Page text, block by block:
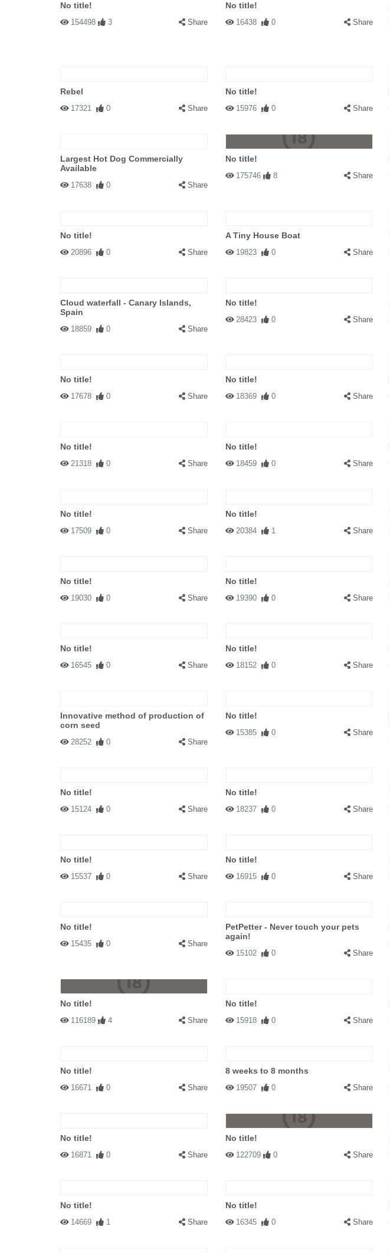
No title!
154498 3 Share
No title!
16438 0 Share
Rebel
17321 0 Share
No title!
15976 0 Share
Largest Hot Dog Commercially
Available
17638 0 Share
No title!
175746 8 Share
No title!
20896 0 Share
A Tiny House Boat
19823 0 Share
Cloud waterfall - Canary Islands,
Spain
18859 0 Share
No title!
28423 0 Share
No title!
17678 0 Share
No title!
18369 0 Share
No title!
21318 0 Share
No title!
18459 0 Share
No title!
17509 0 Share
No title!
20384 1 Share
No title!
19030 0 Share
No title!
19390 0 Share
No title!
16545 0 Share
No title!
18152 0 Share
Innovative method of production of
corn seed
28252 0 Share
No title!
15385 0 Share
No title!
15124 0 Share
No title!
18237 0 Share
No title!
15537 0 Share
No title!
16915 0 Share
No title!
15435 0 Share
PetPetter - Never touch your pets
again!
15102 0 Share
No title!
116189 4 Share
No title!
15918 0 Share
No title!
16671 0 Share
8 weeks to 8 months
19507 0 Share
No title!
16871 0 Share
No title!
122709 0 Share
No title!
14669 1 Share
No title!
16345 0 Share